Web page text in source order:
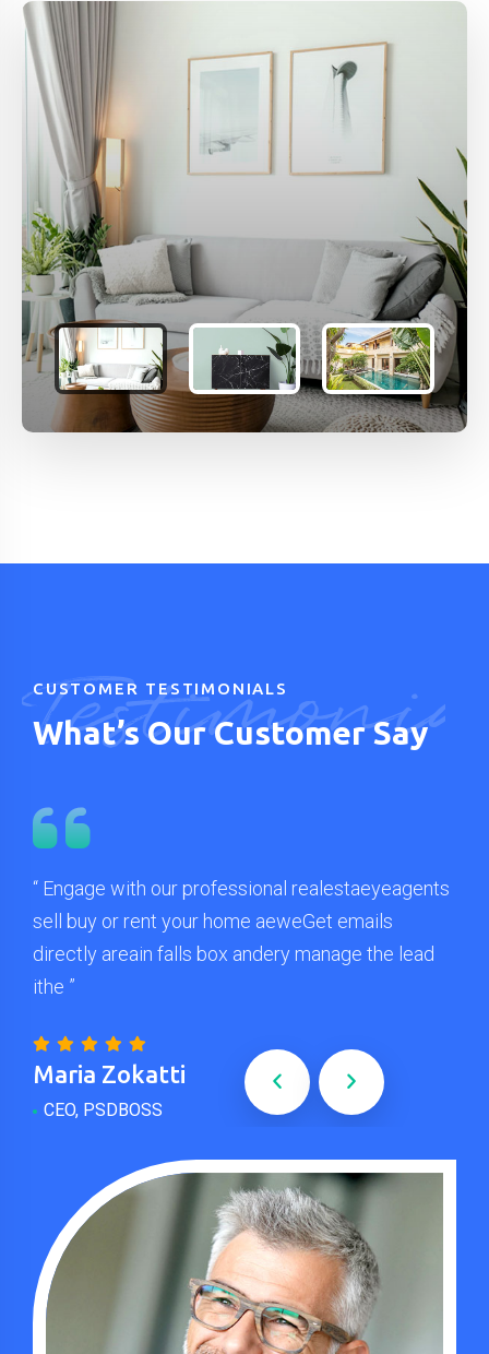
CUSTOMER TESTIMONIALS
What’s Our Customer Say
“ Engage with our professional realestaeyeagents
sell buy or rent your home aeweGet emails
directly areain falls box andery manage the lead
ithe ”
Maria Zokatti
CEO, PSDBOSS